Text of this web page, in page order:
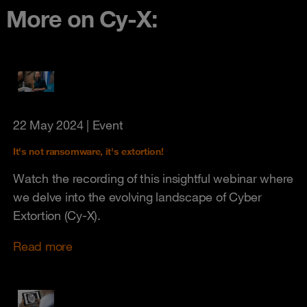
More on Cy-X:
22 May 2024| Event
It's not ransomware, it's extortion!
Watch the recording of this insightful webinar where
we delve into the evolving landscape of Cyber
Extortion (Cy-X).
Read more